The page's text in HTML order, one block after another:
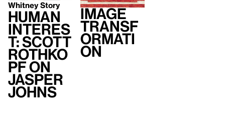
Whitney Story
Human
Interes
t: Scott
Rothko
pf on
Jasper
Johns
Image
Transf
ormati
on